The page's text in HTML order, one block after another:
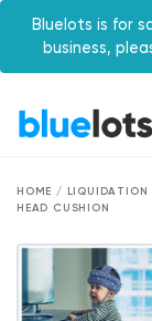
Bluelots is for
business,
HOME / LIQUIDATION
HEAD CUSHION